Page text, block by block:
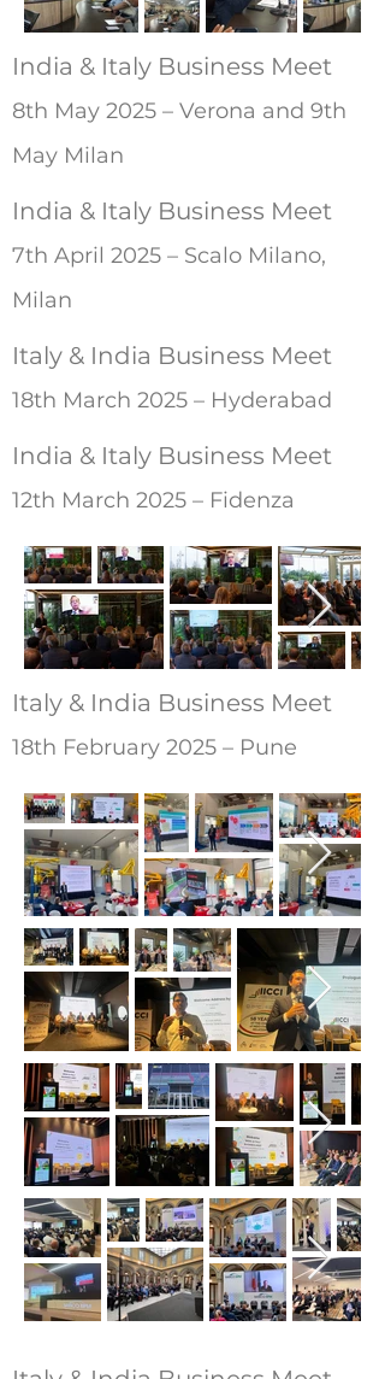
India & Italy Business Meet
8th May 2025 – Verona and 9th
May Milan
India & Italy Business Meet
7th April 2025 – Scalo Milano,
Milan
Italy & India Business Meet
18th March 2025 – Hyderabad
India & Italy Business Meet
12th March 2025 – Fidenza
Italy & India Business Meet
18th February 2025 – Pune